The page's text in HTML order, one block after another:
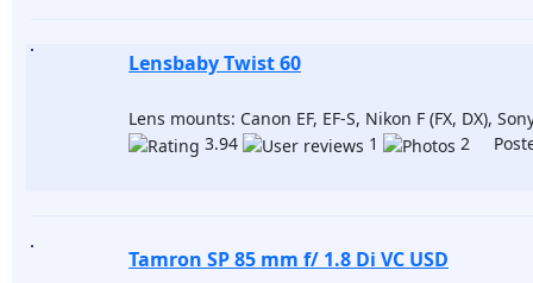
Lensbaby Twist 60
Lens mounts: Canon EF, EF-S, Nikon F (FX, DX),
3.94
1 2
Tamron SP 85 mm f/ 1.8 Di VC USD